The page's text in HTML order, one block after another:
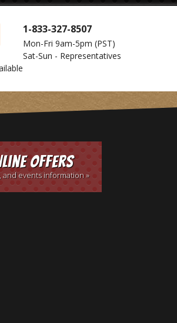
1-833-327-8507
Mon-Fri 9am-5pm(PST)
Sat-Sun - Representatives
Offers
and events information »